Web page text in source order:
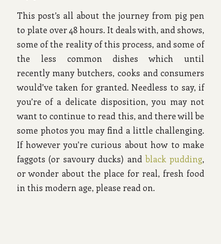
This post’s all about the journey from pig pen
to plate over 48 hours. It deals with, and shows,
some of the reality of this process, and some of
the less common dishes which until
recently many butchers, cooks and consumers
would’ve taken for granted. Needless to say, if
you’re of a delicate disposition, you may not
want to continue to read this, and there will be
some photos you may find a little challenging.
If however you’re curious about how to make
faggots (or savoury ducks) andblack pudding,
or wonder about the place for real, fresh food
in this modern age, please read on.